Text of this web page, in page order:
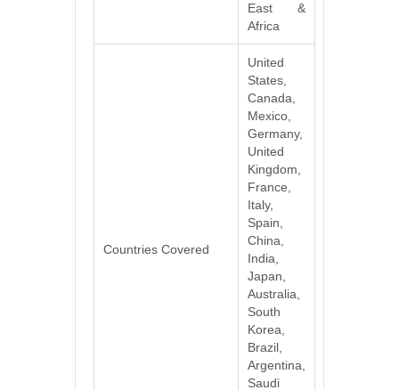
East &
Africa
Countries Covered
United
States,
Canada,
Mexico,
Germany,
United
Kingdom,
France,
Italy,
Spain,
China,
India,
Japan,
Australia,
South
Korea,
Brazil,
Argentina,
Saudi